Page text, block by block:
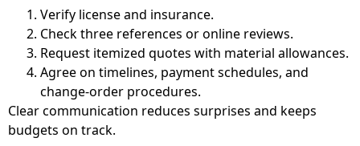
Verify license and insurance.
Check three references or online reviews.
Request itemized quotes with material allowances.
Agree on timelines, payment schedules, and
change-order procedures.
Clear communication reduces surprises and keeps
budgets on track.